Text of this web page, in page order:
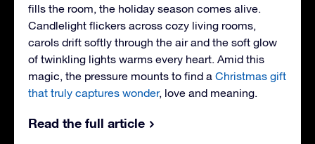
fills the room, the holiday season comes alive.
Candlelight flickers across cozy living rooms,
carols drift softly through the air and the soft glow
of twinkling lights warms every heart. Amid this
magic, the pressure mounts to find a Christmas gift
that truly captures wonder, love and meaning.
Read the full article